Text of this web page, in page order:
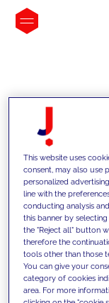
We
This website uses
consent, may also use
personalized
line with the
conducting analysis
this banner by
the "Reject all" button
therefore the
tools other than those
You can give your
category of cookies
area. For more